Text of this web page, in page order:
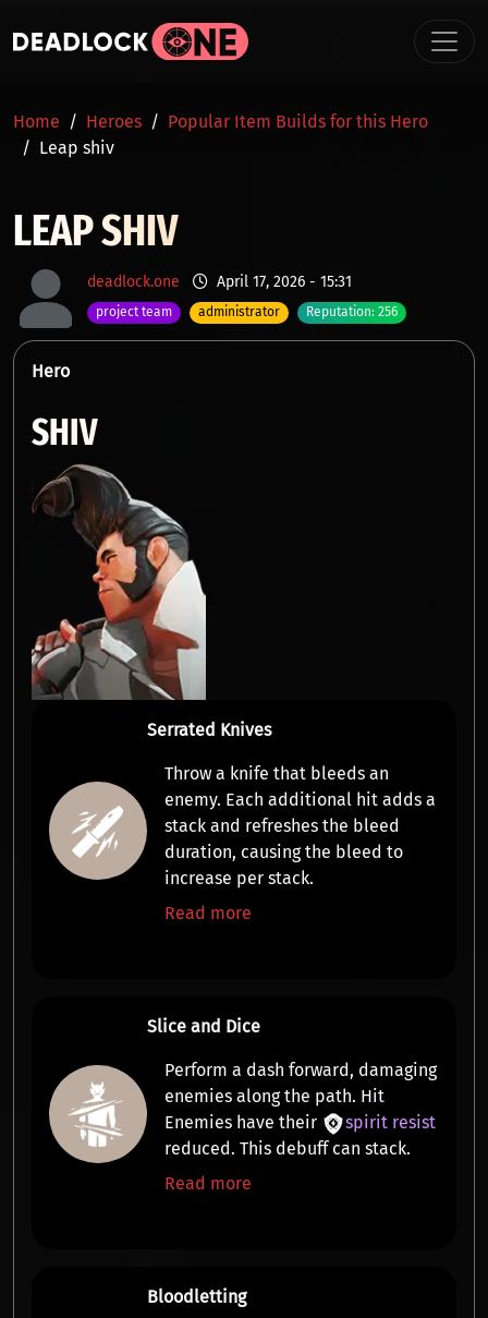
BREADCRUMB
Home Heroes
Popular Item Builds for this Hero
Leap shiv
LEAP SHIV
deadlock.one April 17, 2026 - 15:31
project team administrator Reputation: 256
Hero
SHIV
Serrated Knives
Throw a knife that bleedsan
enemy. Each additional hit adds a
stackand refreshes the bleed
duration, causing the bleed to
increase per stack.
Read more
Slice and Dice
Perform a dash forward, damaging
enemies along the path. Hit
Enemies have their
spirit resist
reduced. This debuff can stack.
Read more
Bloodletting